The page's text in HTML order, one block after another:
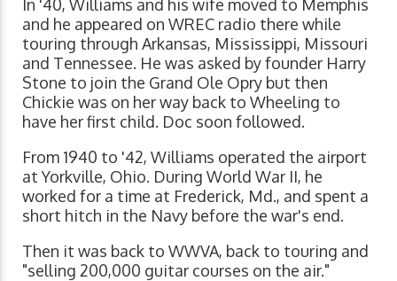
In '40, Williams and his wife moved to Memphis
and he appeared on WREC radio there while
touring through Arkansas, Mississippi, Missouri
and Tennessee. He was asked by founder Harry
Stone to join the Grand Ole Opry but then
Chickie was on her way back to Wheeling to
have her first child. Doc soon followed.
From 1940 to '42, Williams operated the airport
at Yorkville, Ohio. During World War II, he
worked for a time at Frederick, Md., and spent a
short hitch in the Navy before the war's end.
Then it was back to WWVA, back to touring and
"selling 200,000 guitar courses on the air."